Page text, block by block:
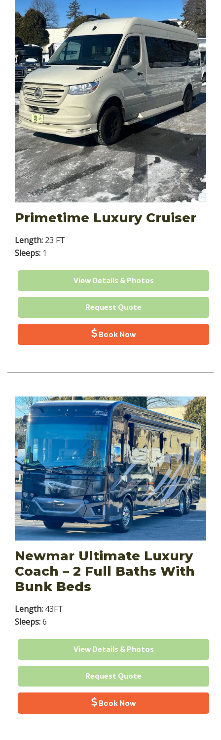
Primetime Luxury Cruiser
Length: 23 FT
Sleeps: 1
View Details & Photos
Request Quote
Book Now
Newmar Ultimate Luxury
Coach – 2 Full Baths With
Bunk Beds
Length: 43FT
Sleeps:6
View Details & Photos
Request Quote
Book Now